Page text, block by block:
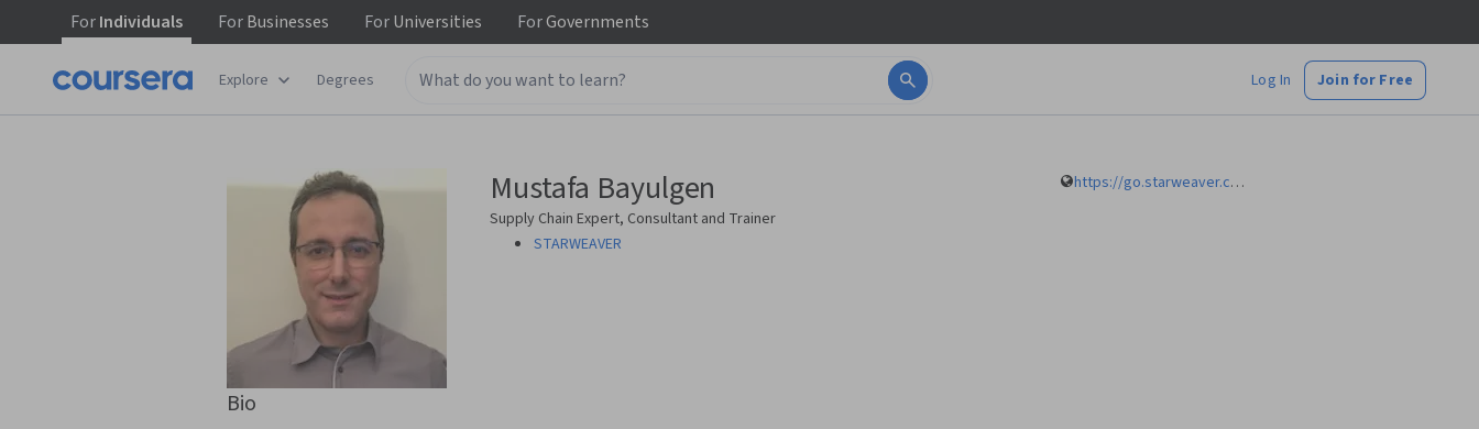
ForIndividuals ForBusinesses ForUniversities ForGovernments
Explore Degrees Log In Join for Free
Mustafa Bayulgen
Supply Chain Expert, Consultant and Trainer
STARWEAVER
https://go.starweaver.com/channels/mustafa-bayulgen
Bio